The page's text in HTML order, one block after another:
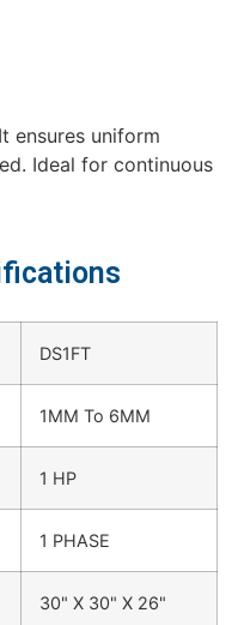
ensures uniform
Ideal for continuous
DS1FT
1MM To 6MM
1 HP
1 PHASE
30" X 30" X 26"